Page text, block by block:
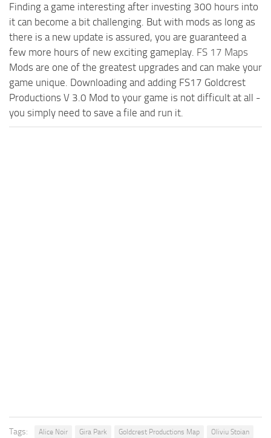
Finding a game interesting after investing 300 hours into
it can become a bit challenging. But with mods as long as
there is a new update is assured, you are guaranteed a
few more hours of new exciting gameplay. FS 17 Maps
Mods are one of the greatest upgrades and can make your
game unique. Downloading and adding FS17 Goldcrest
Productions V 3.0 Mod to your game is not difficult at all -
you simply need to save a file and run it.
Tags: Alice Noir Gira Park Goldcrest Productions Map Oliviu Stoian